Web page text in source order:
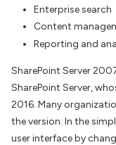
Enterprise search
Content
Reporting and
SharePoint Server
SharePoint Server,
2016. Many
the version. In the
user interface by